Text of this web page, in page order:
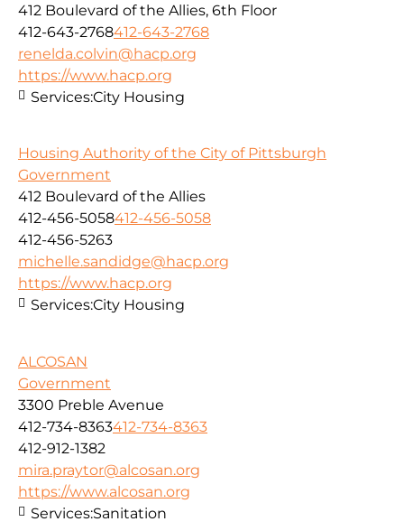
412 Boulevard of the Allies, 6th Floor
412-643-2768412-643-2768
renelda.colvin@hacp.org
https://www.hacp.org
Services:City Housing
Housing Authority of the City of Pittsburgh
Government
412 Boulevard of the Allies
412-456-5058412-456-5058
412-456-5263
michelle.sandidge@hacp.org
https://www.hacp.org
Services:City Housing
ALCOSAN
Government
3300 Preble Avenue
412-734-8363412-734-8363
412-912-1382
mira.praytor@alcosan.org
https://www.alcosan.org
Services:Sanitation